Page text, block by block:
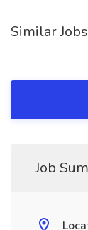
Similar Jobs
Job